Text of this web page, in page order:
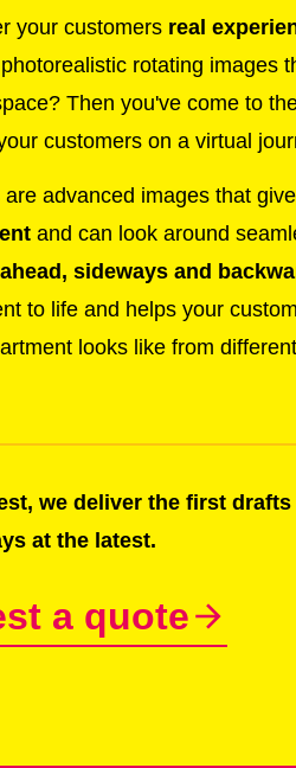
your customers real
rotating images
Then you've come to
customers on a virtual
advanced images that
and can look around
sideways and
to life and helps your
looks like from
we deliver the first
at the latest.
a quote